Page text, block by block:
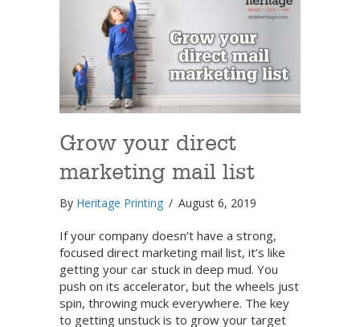
Grow your direct
marketing mail list
By Heritage Printing / August 6, 2019
If your company doesn’t have a strong,
focused direct marketing mail list, it’s like
getting your car stuck in deep mud. You
push on its accelerator, but the wheels just
spin, throwing muck everywhere. The key
to getting unstuck is to grow your target